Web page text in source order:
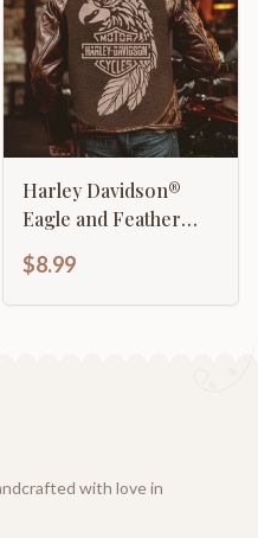
Harley Davidson®
Eagle and Feather
$8.99
with love in